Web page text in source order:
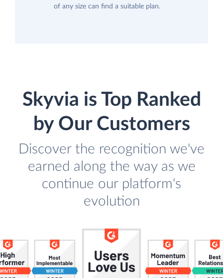
of any size can find a suitable plan.
Skyvia is Top Ranked
by Our Customers
Discover the recognition we've
earned along the way as we
continue our platform's
evolution